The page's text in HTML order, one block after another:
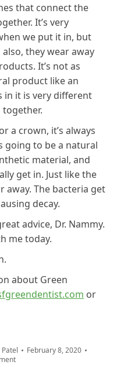
that connect the
It’s very
we put it in, but
they wear away
It’s not as
product like an
in it is very different
a crown, it’s always
going to be a natural
material, and
get in. Just like the
away. The bacteria get
decay.
advice, Dr. Nammy.
me today.
about Green
or
February 8, 2020